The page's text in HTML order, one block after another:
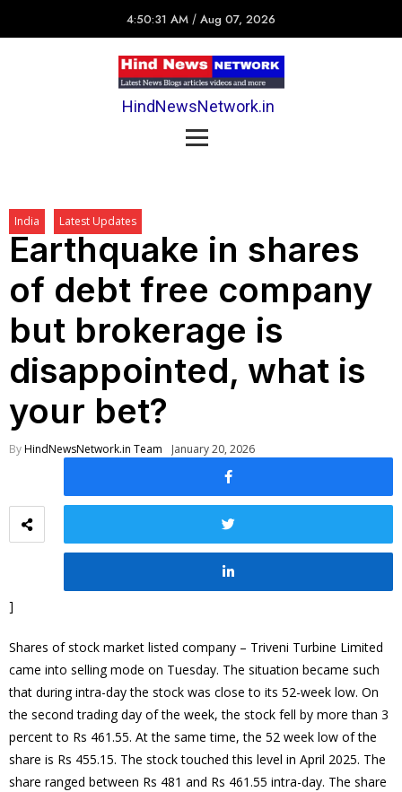
4:50:31 AM / Aug 07, 2026
HindNewsNetwork.in
India Latest Updates
Earthquake in shares
of debt free company
but brokerage is
disappointed, what is
your bet?
ByHindNewsNetwork.in Team January 20, 2026
]
Shares of stock market listed company – Triveni Turbine Limited
came into selling mode on Tuesday. The situation became such
that during intra-day the stock was close to its 52-week low. On
the second trading day of the week, the stock fell by more than 3
percent to Rs 461.55. At the same time, the 52 week low of the
share is Rs 455.15. The stock touched this level in April 2025. The
share ranged between Rs 481 and Rs 461.55 intra-day. The share